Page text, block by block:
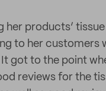
her products’
to her customers
got to the point
reviews for the